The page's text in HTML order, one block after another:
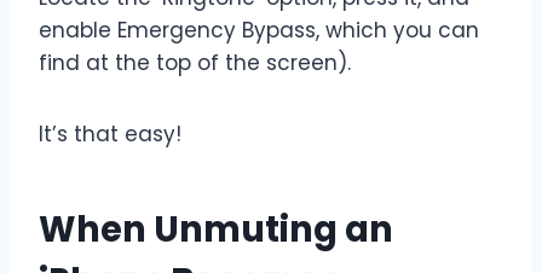
enable Emergency Bypass, which you can
find at the top of the screen).
It’s that easy!
When Unmuting an